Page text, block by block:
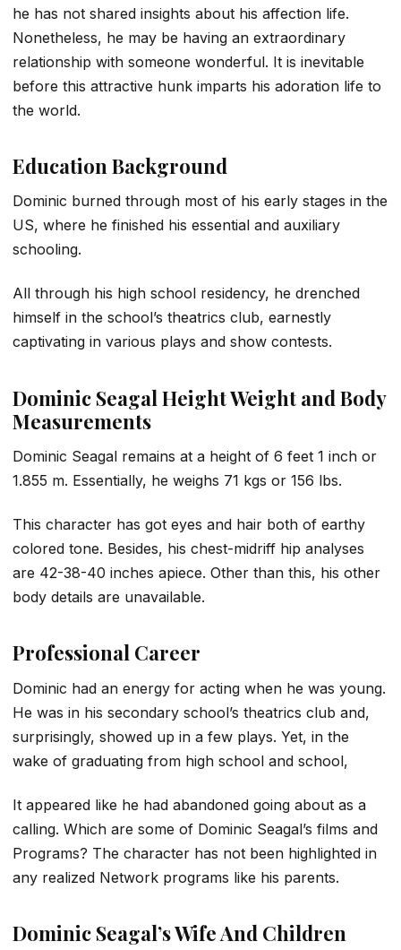
he has not shared insights about his affection life.
Nonetheless, he may be having an extraordinary
relationship with someone wonderful. It is inevitable
before this attractive hunk imparts his adoration life to
the world.
Education Background
Dominic burned through most of his early stages in the
US, where he finished his essential and auxiliary
schooling.
All through his high school residency, he drenched
himself in the school’s theatrics club, earnestly
captivating in various plays and show contests.
Dominic Seagal Height Weight and Body
Measurements
Dominic Seagal remains at a height of 6 feet 1 inch or
1.855 m. Essentially, he weighs 71 kgs or 156 lbs.
This character has got eyes and hair both of earthy
colored tone. Besides, his chest-midriff hip analyses
are 42-38-40 inches apiece. Other than this, his other
body details are unavailable.
Professional Career
Dominic had an energy for acting when he was young.
He was in his secondary school’s theatrics club and,
surprisingly, showed up in a few plays. Yet, in the
wake of graduating from high school and school,
It appeared like he had abandoned going about as a
calling. Which are some of Dominic Seagal’s films and
Programs? The character has not been highlighted in
any realized Network programs like his parents.
Dominic Seagal’s Wife And Children